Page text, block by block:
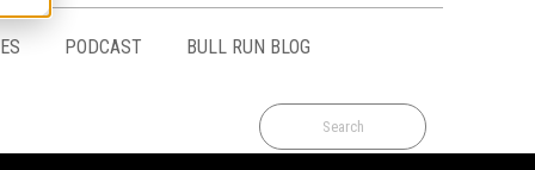
PODCAST BULL RUN BLOG